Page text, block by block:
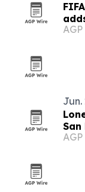
AGP
Jun.
AGP